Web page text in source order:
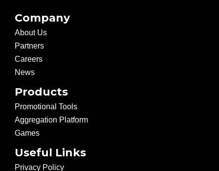
Company
About Us
Partners
Careers
News
Products
Promotional Tools
Aggregation Platform
Games
Useful Links
Privacy Policy